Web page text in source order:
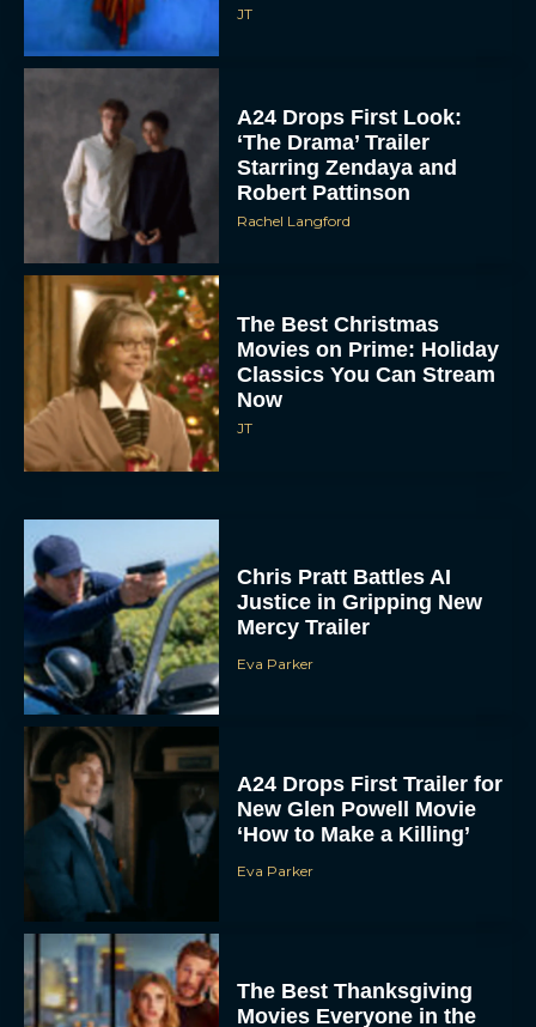
JT
A24 Drops First Look:
‘The Drama’ Trailer
Starring Zendaya and
Robert Pattinson
Rachel Langford
The Best Christmas
Movies on Prime: Holiday
Classics You Can Stream
Now
JT
Chris Pratt Battles AI
Justice in Gripping New
Mercy Trailer
Eva Parker
A24 Drops First Trailer for
New Glen Powell Movie
‘How to Make a Killing’
Eva Parker
The Best Thanksgiving
Movies Everyone in the